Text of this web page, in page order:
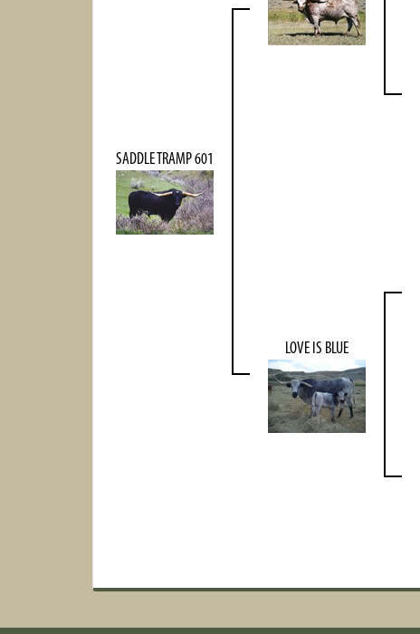
SADDLE TRAMP 601
LOVE IS BLUE